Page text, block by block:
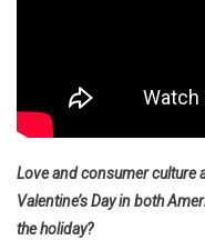
Love and consumer culture
Valentine’s Day in both
the holiday?